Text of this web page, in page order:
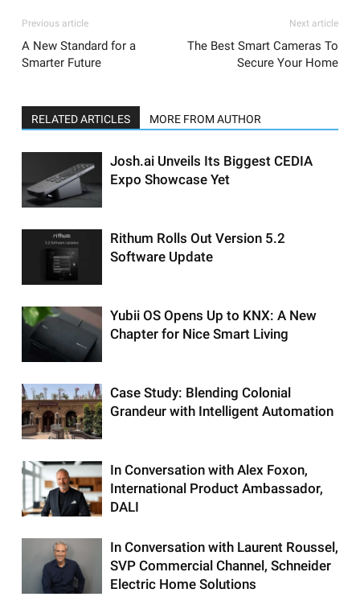
Previous article
A New Standard for a
Smarter Future
Next article
The Best Smart Cameras To
Secure Your Home
RELATED ARTICLES MORE FROM AUTHOR
Josh.ai Unveils Its Biggest CEDIA
Expo Showcase Yet
Rithum Rolls Out Version 5.2
Software Update
Yubii OS Opens Up to KNX: A New
Chapter for Nice Smart Living
Case Study: Blending Colonial
Grandeur with Intelligent Automation
In Conversation with Alex Foxon,
International Product Ambassador,
DALI
In Conversation with Laurent Roussel,
SVP Commercial Channel, Schneider
Electric Home Solutions